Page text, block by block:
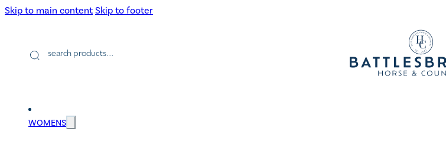
Skip to main content Skip to footer
Products
search
WOMENS